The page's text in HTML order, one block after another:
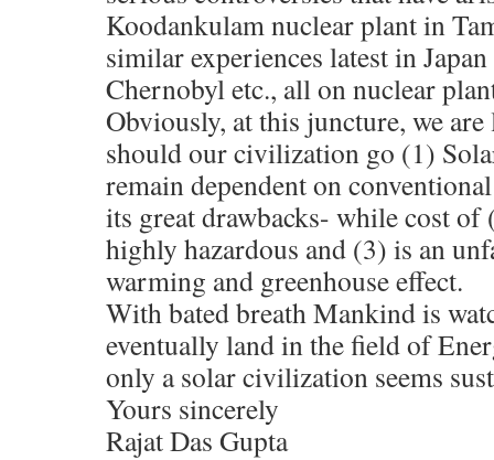
Koodankulam nuclear plant in
similar experiences latest in
Chernobyl etc., all on nuclear
Obviously, at this juncture, we
should our civilization go (1)
remain dependent on
its great drawbacks- while cost
highly hazardous and (3) is an
warming and greenhouse effect.
With bated breath Mankind is
eventually land in the field of
only a solar civilization seems
Yours sincerely
Rajat Das Gupta